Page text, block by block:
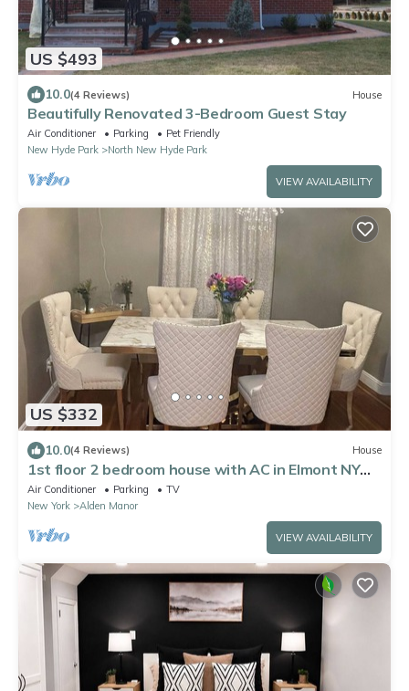
US $493
10.0(4 Reviews) House
Beautifully Renovated 3-Bedroom Guest Stay
Air Conditioner Parking
Pet Friendly
New Hyde Park
North New Hyde Park
VIEW AVAILABILITY
US $332
10.0(4 Reviews) House
1st floor 2 bedroom house with AC in Elmont NY
walking distance to the UBS ARENA
Air Conditioner Parking
TV
New York
Alden Manor
VIEW AVAILABILITY